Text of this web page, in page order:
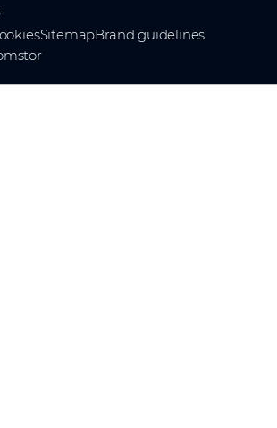
SitemapBrand guidelines